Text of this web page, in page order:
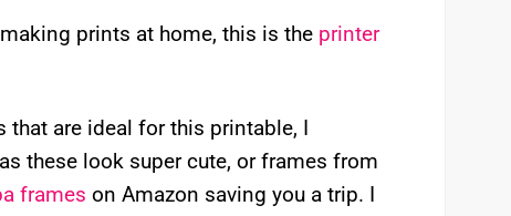
prints at home, this is the printer
are ideal for this printable, I
as these look super cute, or frames from
frames on Amazon saving you a trip. I